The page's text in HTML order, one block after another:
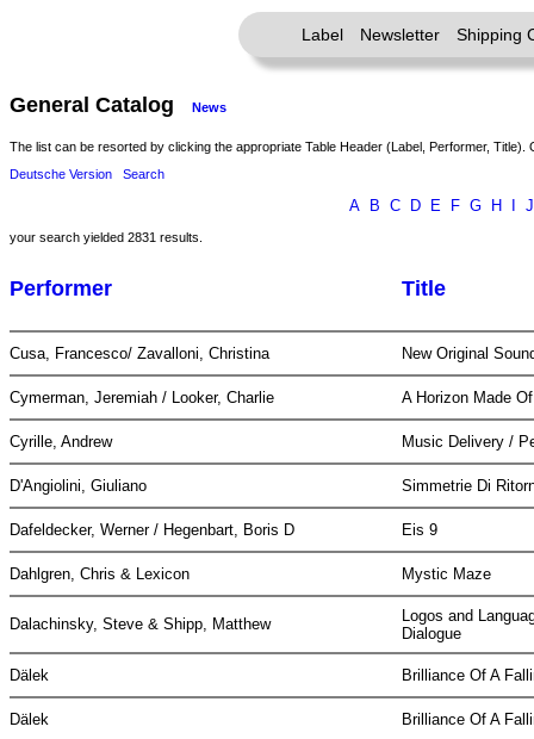
Label Newsletter Shipping
General Catalog News
The list can be resorted by clicking the appropriate Table Header (Label, Performer, Title).
Deutsche Version
Search
A B C D E F G H J
your search yielded 2831 results.
Performer Title
Cusa, Francesco/ Zavalloni, Christina New Original
Cymerman, Jeremiah / Looker, Charlie A Horizon Made
Cyrille, Andrew Music Delivery /
D'Angiolini, Giuliano Simmetrie Di
Dafeldecker, Werner / Hegenbart, Boris D Eis 9
Dahlgren, Chris & Lexicon Mystic Maze
Dalachinsky, Steve & Shipp, Matthew
Logos and
Dialogue
Dälek Brilliance Of A
Dälek Brilliance Of A